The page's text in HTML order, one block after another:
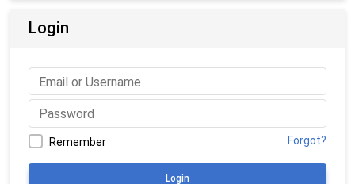
Login
Remember Forgot?
Login